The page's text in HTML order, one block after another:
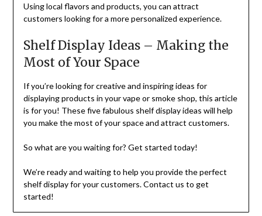
Using local flavors and products, you can attract
customers looking for a more personalized experience.
Shelf Display Ideas – Making the
Most of Your Space
If you’re looking for creative and inspiring ideas for
displaying products in your vape or smoke shop, this article
is for you! These five fabulous shelf display ideas will help
you make the most of your space and attract customers.
So what are you waiting for? Get started today!
We’re ready and waiting to help you provide the perfect
shelf display for your customers. Contact us to get
started!